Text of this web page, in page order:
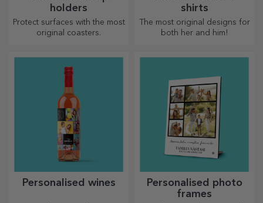
holders
Protect surfaces with the most
original coasters.
shirts
The most original designs for
both her and him!
Personalised wines
Personalised photo
frames